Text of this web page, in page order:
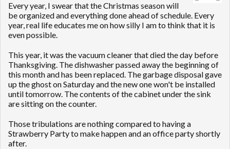
Every year, I swear that the Christmas season will
be organized and everything done ahead of schedule. Every
year, real life educates me on how silly I am to think that it is
even possible.
This year, it was the vacuum cleaner that died the day before
Thanksgiving. The dishwasher passed away the beginning of
this month and has been replaced. The garbage disposal gave
up the ghost on Saturday and the new one won't be installed
until tomorrow. The contents of the cabinet under the sink
are sitting on the counter.
Those tribulations are nothing compared to having a
Strawberry Party to make happen and an office party shortly
after.